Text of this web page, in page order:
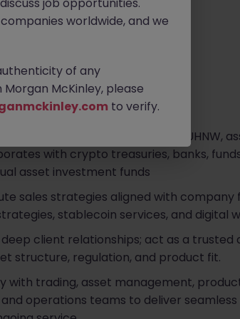
and convert institutional clients (UHNW,
with crypto treasuries, banks,
asset investment funds
sales strategies aligned with company
stablecoin services, and digital
client relationships; act as a trusted
structure, regulation, and product fit.
with trading, asset management,
operations teams to deliver
worldwide, and we
of any
McKinley, please
to verify.